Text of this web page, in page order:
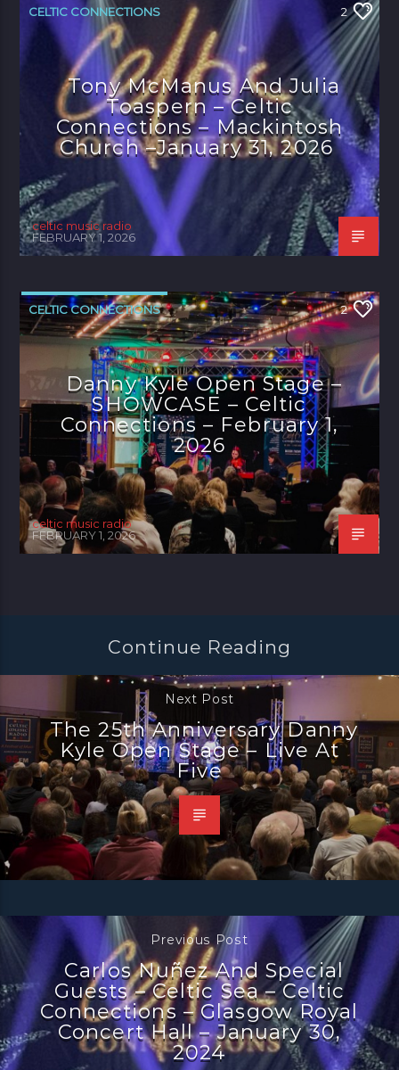
CELTIC CONNECTIONS 2
Tony McManus And Julia
Toaspern – Celtic
Connections – Mackintosh
Church –January 31, 2026
celtic music radio
FEBRUARY 1, 2026
CELTIC CONNECTIONS 2
Danny Kyle Open Stage –
SHOWCASE – Celtic
Connections – February 1,
2026
celtic music radio
FEBRUARY 1, 2026
Continue Reading
Next Post
The 25th Anniversary Danny
Kyle Open Stage – Live At
Five
Previous Post
Carlos Nuñez And Special
Guests – Celtic Sea – Celtic
Connections – Glasgow Royal
Concert Hall – January 30,
2024